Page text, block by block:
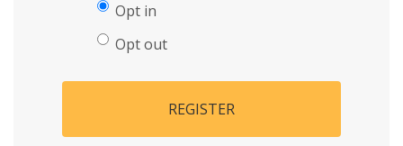
Opt in
Opt out
REGISTER